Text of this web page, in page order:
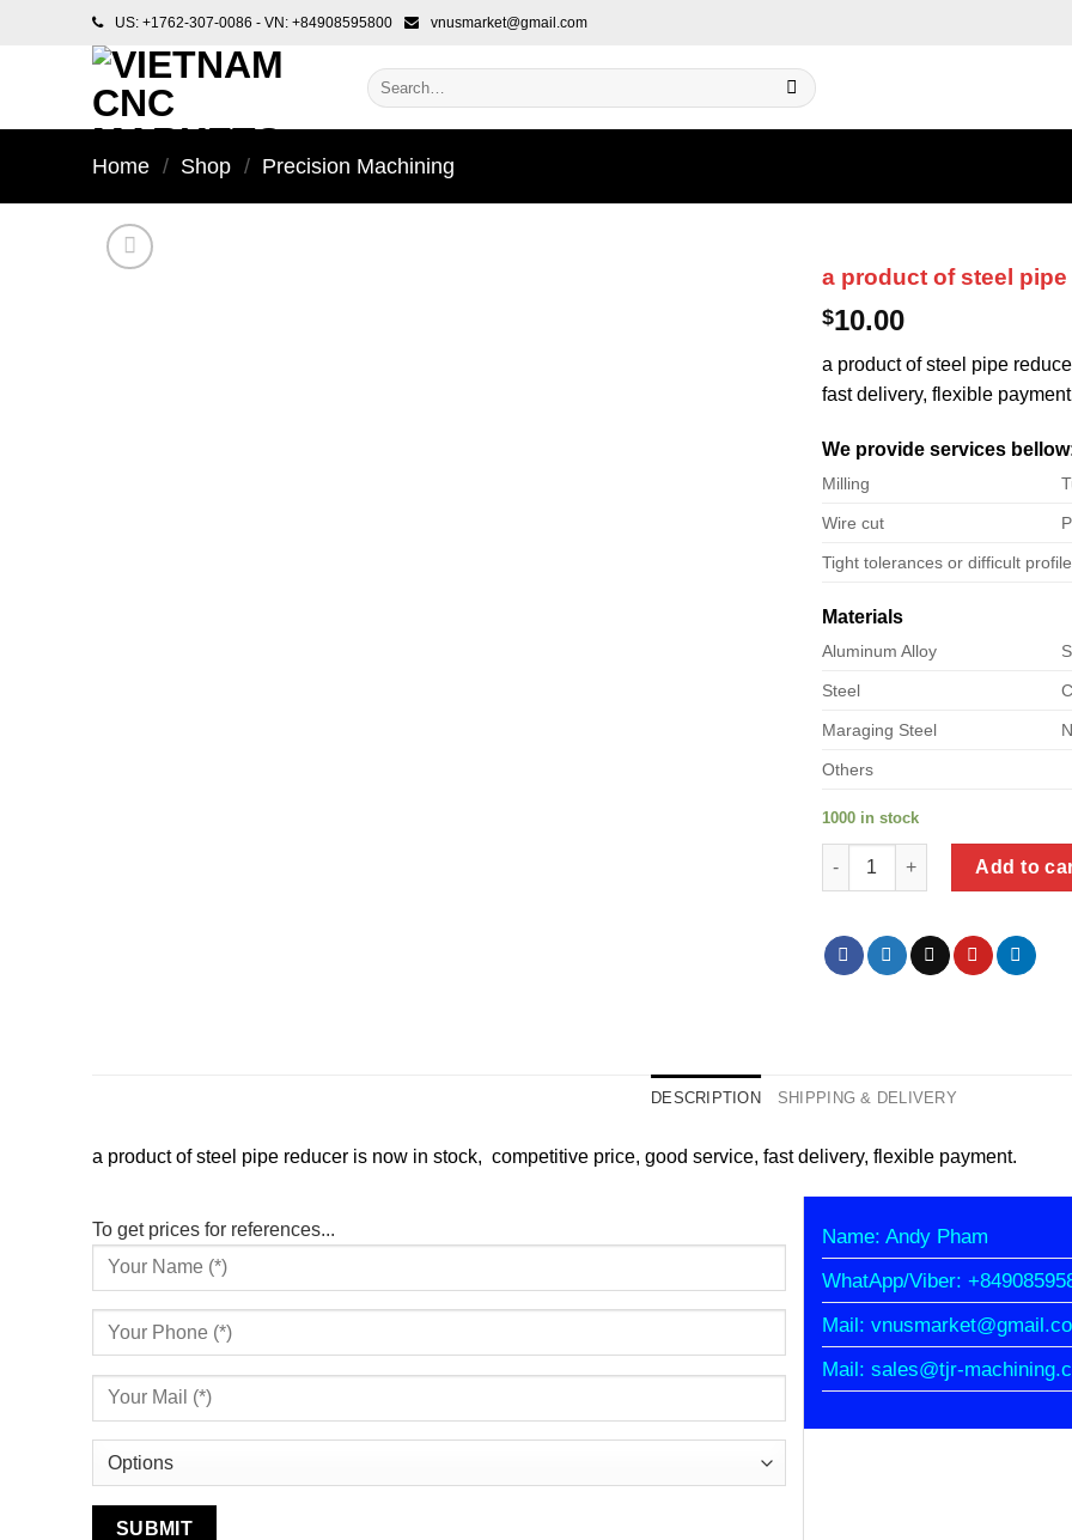
US: +1762-307-0086 - VN: +84908595800 vnusmarket@gmail.com
Search
for:
Home / Shop / Precision Machining
a product of steel
$10.00
a product of steel pipe
fast delivery, flexible
We provide services
Milling
Wire cut
Tight tolerances or difficult
Materials
Aluminum Alloy
Steel
Maraging Steel
Others
1000 in stock
a product of steel pipe
Add to
DESCRIPTION SHIPPING & DELIVERY
a product of steel pipe reducer is now in stock, competitive price, good service, fast delivery, flexible payment.
To get prices for references...
Name: Andy Pham
WhatApp/Viber:
Mail:
Mail: sales@tjr-